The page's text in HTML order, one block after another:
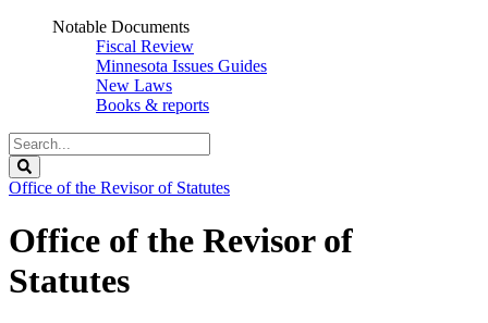
Notable Documents
Fiscal Review
Minnesota Issues Guides
New Laws
Books & reports
Search
Legislature
Office of the Revisor of Statutes
Office of the Revisor of
Statutes